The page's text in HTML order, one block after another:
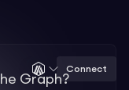
Connect
Graph?